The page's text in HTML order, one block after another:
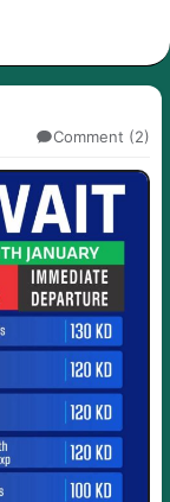
Comment (2)